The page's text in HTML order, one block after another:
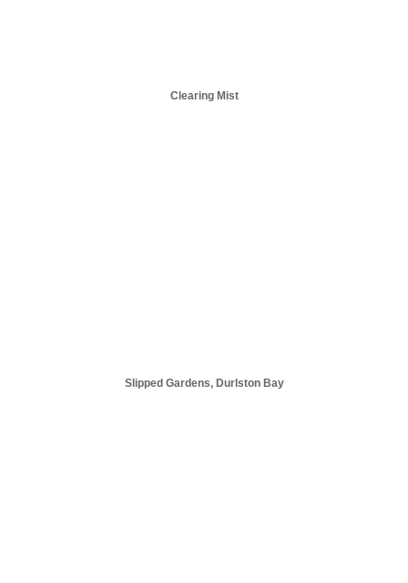
Clearing Mist
Slipped Gardens, Durlston Bay